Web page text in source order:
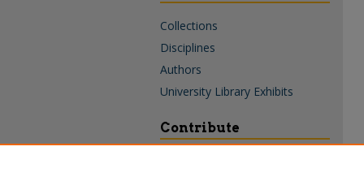
Collections
Disciplines
Authors
University Library Exhibits
Contribute